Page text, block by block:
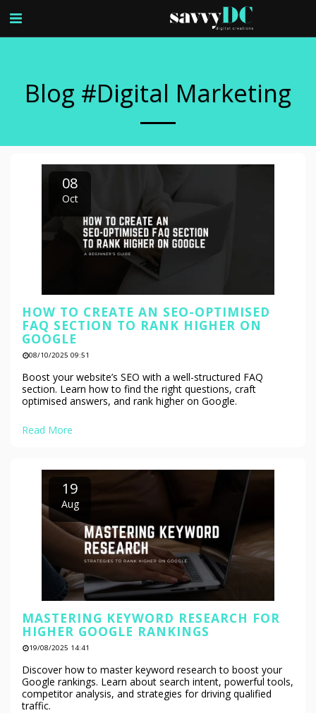
Blog #digital Marketing
08
Oct
HOW TO CREATE AN SEO-OPTIMISED
FAQ SECTION TO RANK HIGHER ON
GOOGLE
08/10/2025 09:51
Boost your website’s SEO with a well-structured FAQ
section. Learn how to find the right questions, craft
optimised answers, and rank higher on Google.
Read More
19
Aug
MASTERING KEYWORD RESEARCH FOR
HIGHER GOOGLE RANKINGS
19/08/2025 14:41
Discover how to master keyword research to boost your
Google rankings. Learn about search intent, powerful tools,
competitor analysis, and strategies for driving qualified
traffic.